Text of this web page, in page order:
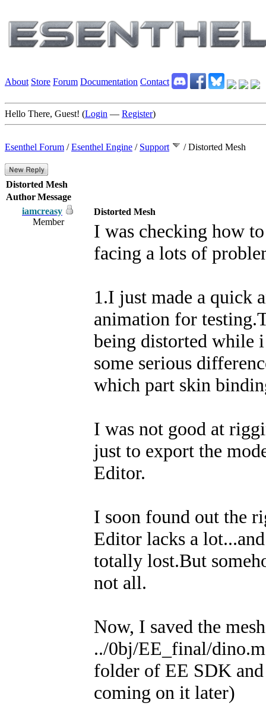
About Store Forum Documentation Contact
Hello There, Guest! (Login — Register)
Esenthel Forum /Esenthel Engine / Support /Distorted Mesh
Distorted Mesh
AuthorMessage
iamcreasy
Member
Distorted Mesh
I was checking how
facing a lots of
1.I just made a quick
animation for
being distorted while
some serious
which part skin
I was not good at
just to export the
Editor.
I soon found out the
Editor lacks a
totally lost.But
not all.
Now, I saved the
../0bj/EE_final/
folder of EE SDK
coming on it later)